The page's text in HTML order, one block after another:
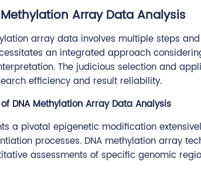
Array Data Analysis
array data involves multiple steps
an integrated approach
The judicious selection and
efficiency and result reliability.
DNA Methylation Array Data Analysis
a pivotal epigenetic modification
processes. DNA methylation array
assessments of specific genomic